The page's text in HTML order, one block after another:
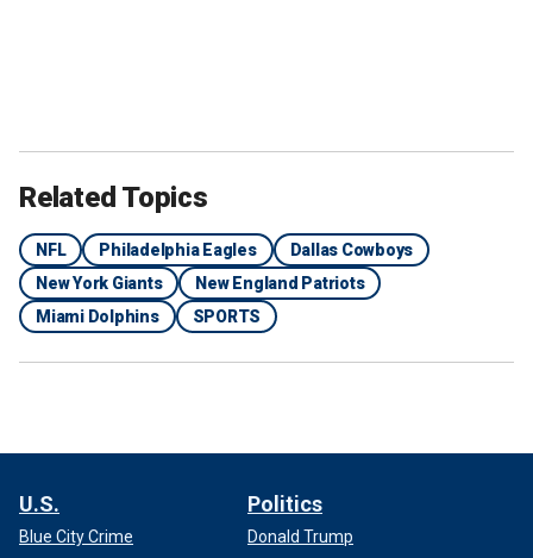
Related Topics
NFL Philadelphia Eagles
Dallas Cowboys
New York Giants
New England Patriots
Miami Dolphins
SPORTS
U.S.
Blue City Crime
Politics
Donald Trump